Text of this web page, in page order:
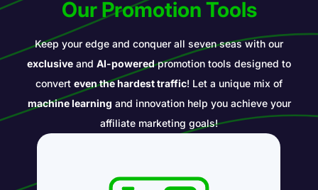
Our Promotion Tools
Keep your edge and conquer all seven seas with our
exclusive and AI-poweredpromotion tools designed to
convert even the hardest traffic! Let a unique mix of
machine learning and innovation help you achieve your
affiliate marketing goals!